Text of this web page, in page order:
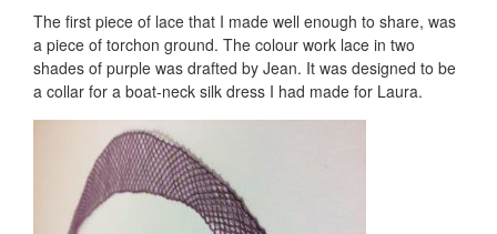
The first piece of lace that I made well enough to share, was
a piece of torchon ground. The colour work lace in two
shades of purple was drafted by Jean. It was designed to be
a collar for a boat-neck silk dress I had made for Laura.